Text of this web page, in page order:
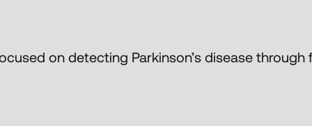
detecting Parkinson’s disease